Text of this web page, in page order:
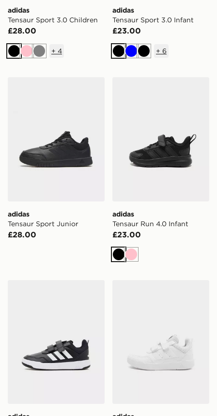
adidas
Tensaur Sport 3.0 Children
£28.00
BlackPinkGrey
+ 4
adidas
Tensaur Sport 3.0 Infant
£23.00
BlackBlueBlack
+ 6
adidas
Tensaur Sport Junior
£28.00
adidas
Tensaur Run 4.0 Infant
£23.00
Black
Pink